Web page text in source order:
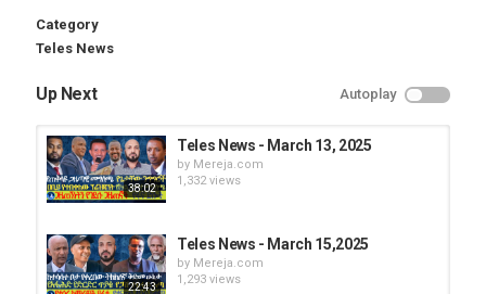
Category
Teles News
Up Next Autoplay
38:02
Teles News - March 13, 2025
by Mereja.com
1,332 views
22:43
Teles News - March 15,2025
by Mereja.com
1,293 views